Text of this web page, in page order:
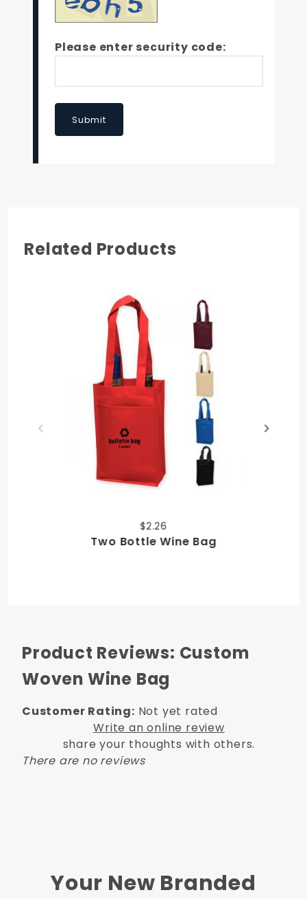
Please enter security code:
Submit
Related Products
$2.26
Two Bottle Wine Bag
Product Reviews: Custom
Woven Wine Bag
Customer Rating: Not yet rated
Write an online review
share your thoughts with others.
There are no reviews
Your New Branded